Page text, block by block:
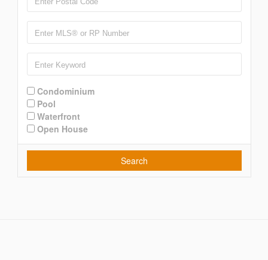
Condominium
Pool
Waterfront
Open House
Search